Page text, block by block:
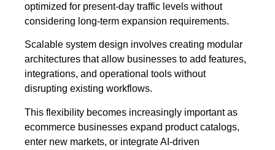
optimized for present-day traffic levels without
considering long-term expansion requirements.
Scalable system design involves creating modular
architectures that allow businesses to add features,
integrations, and operational tools without
disrupting existing workflows.
This flexibility becomes increasingly important as
ecommerce businesses expand product catalogs,
enter new markets, or integrate AI-driven